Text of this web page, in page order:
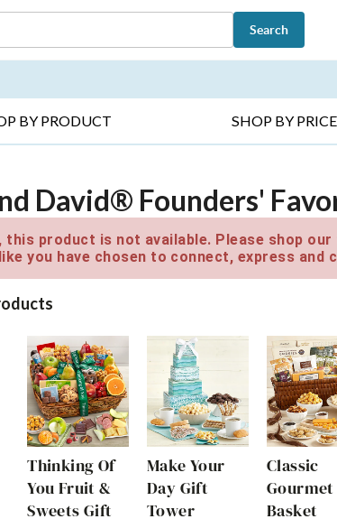
Search
BY PRODUCT SHOP BY PRICE
David® Founders'
this product is not available. Please shop
you have chosen to connect, express and
Thinking Of
You Fruit &
Sweets Gift
Make Your
Day Gift
Tower
Classic
Basket